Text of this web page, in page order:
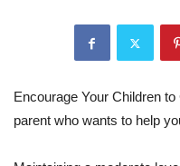
Encourage Your Children
parent who wants to help